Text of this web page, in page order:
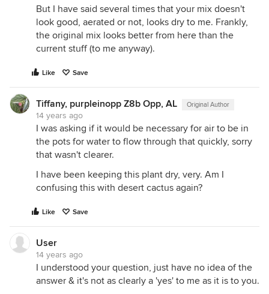
But I have said several times that your mix doesn't
look good, aerated or not, looks dry to me. Frankly,
the original mix looks better from here than the
current stuff (to me anyway).
Like Save
Tiffany, purpleinopp Z8b Opp, AL Original Author
14 years ago
I was asking if it would be necessary for air to be in
the pots for water to flow through that quickly, sorry
that wasn't clearer.
I have been keeping this plant dry, very. Am I
confusing this with desert cactus again?
Like Save
User
14 years ago
I understood your question, just have no idea of the
answer & it's not as clearly a 'yes' to me as it is to you.